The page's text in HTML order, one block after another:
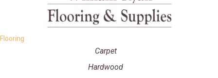
Flooring
Carpet
Hardwood